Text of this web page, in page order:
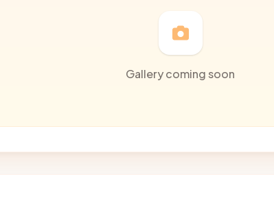
Gallery coming soon